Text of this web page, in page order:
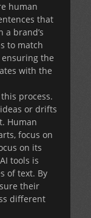
human
that
brand’s
to match
the
with the
process.
or drifts
Human
focus on
on its
tools is
of text. By
their
different